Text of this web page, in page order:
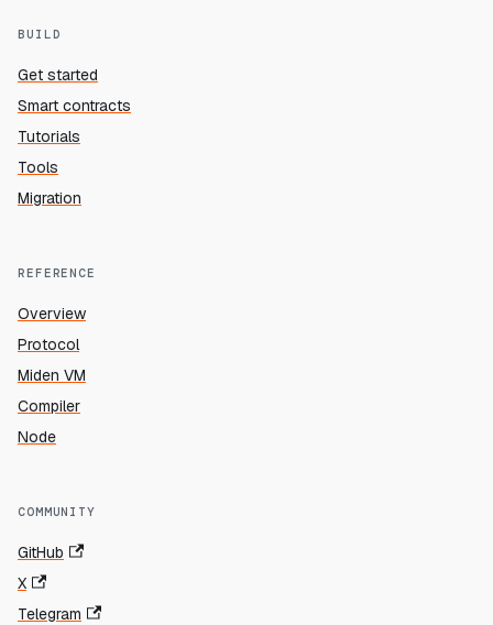
BUILD
Get started
Smart contracts
Tutorials
Tools
Migration
REFERENCE
Overview
Protocol
Miden VM
Compiler
Node
COMMUNITY
GitHub
X
Telegram